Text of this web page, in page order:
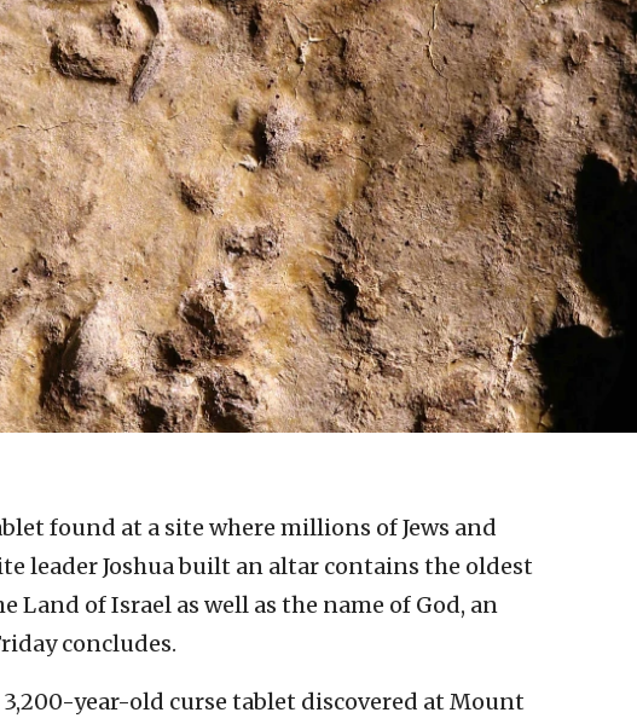
found at a site where millions of Jews and
leader Joshua built an altar contains the oldest
Land of Israel as well as the name of God, an
concludes.
year-old curse tablet discovered at Mount